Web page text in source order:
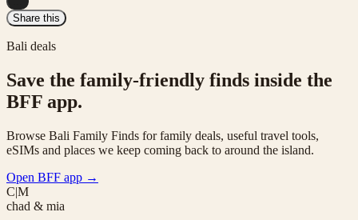
Share this
Bali deals
Save the family-friendly finds inside the
BFF app.
Browse Bali Family Finds for family deals, useful travel tools,
eSIMs and places we keep coming back to around the island.
Open BFF app →
C|M
chad & mia